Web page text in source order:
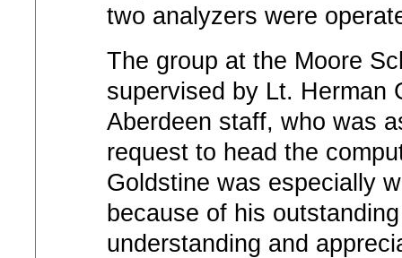
two analyzers were
The group at the Moore
supervised by Lt. Herman
Aberdeen staff, who was
request to head the
Goldstine was especially
because of his
understanding and